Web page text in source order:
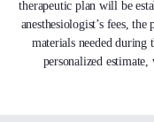
therapeutic plan will be
anesthesiologist’s fees,
materials needed during
personalized